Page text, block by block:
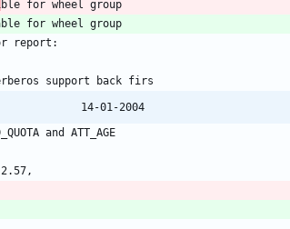
@@ -1328,7 +1328,7 @@ shadow-4.0.3 => shadow-4.0.4						14-01-2004